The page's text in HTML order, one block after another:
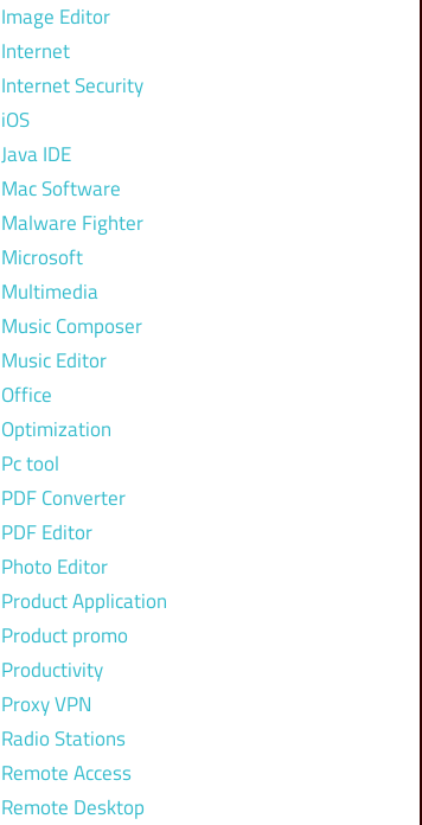
Image Editor
Internet
Internet Security
iOS
Java IDE
Mac Software
Malware Fighter
Microsoft
Multimedia
Music Composer
Music Editor
Office
Optimization
Pc tool
PDF Converter
PDF Editor
Photo Editor
Product Application
Product promo
Productivity
Proxy VPN
Radio Stations
Remote Access
Remote Desktop